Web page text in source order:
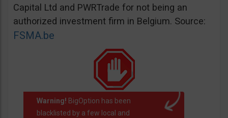
Capital Ltd and PWRTrade for not being an
authorized investment firm in Belgium. Source:
FSMA.be
Warning! BigOption has been
blacklisted by a few local and